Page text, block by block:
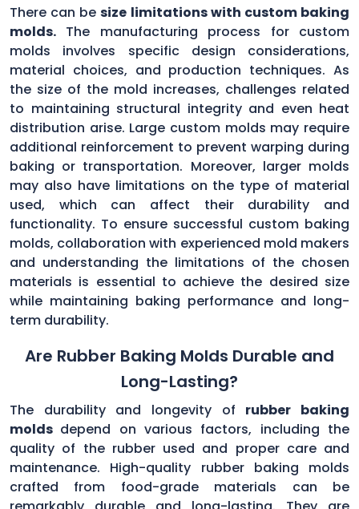
There can besize limitations with custom baking
molds. The manufacturing process for custom
molds involves specific design considerations,
material choices, and production techniques. As
the size of the mold increases, challenges related
to maintaining structural integrity and even heat
distribution arise. Large custom molds may require
additional reinforcement to prevent warping during
baking or transportation. Moreover, larger molds
may also have limitations on the type of material
used, which can affect their durability and
functionality. To ensure successful custom baking
molds, collaboration with experienced mold makers
and understanding the limitations of the chosen
materials is essential to achieve the desired size
while maintaining baking performance and long-
term durability.
Are Rubber Baking Molds Durable and
Long-Lasting?
The durability and longevity of rubber baking
molds depend on various factors, including the
quality of the rubber used and proper care and
maintenance. High-quality rubber baking molds
crafted from food-grade materials can be